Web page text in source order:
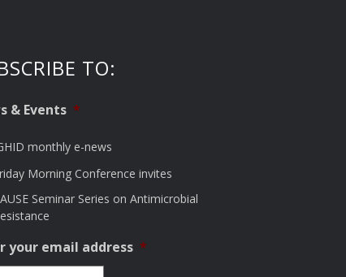
TO:
& Events *
monthly e-news
Morning Conference invites
Seminar Series on Antimicrobial
your email address *